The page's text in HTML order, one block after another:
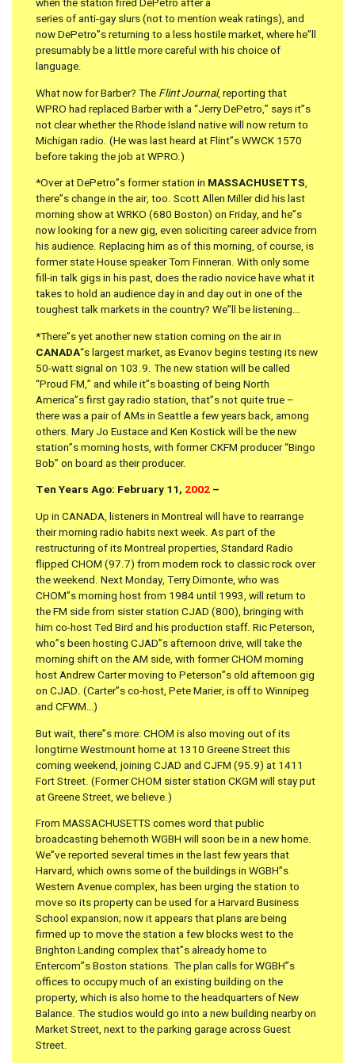
when the station fired DePetro after a
series of anti-gay slurs (not to mention weak ratings), and
now DePetro”s returning to a less hostile market, where he”ll
presumably be a little more careful with his choice of
language.
What now for Barber? The Flint Journal, reporting that
WPRO had replaced Barber with a “Jerry DePetro,” says it”s
not clear whether the Rhode Island native will now return to
Michigan radio. (He was last heard at Flint”s WWCK 1570
before taking the job at WPRO.)
*Over at DePetro”s former station in MASSACHUSETTS,
there”s change in the air, too. Scott Allen Miller did his last
morning show at WRKO (680 Boston) on Friday, and he”s
now looking for a new gig, even soliciting career advice from
his audience. Replacing him as of this morning, of course, is
former state House speaker Tom Finneran. With only some
fill-in talk gigs in his past, does the radio novice have what it
takes to hold an audience day in and day out in one of the
toughest talk markets in the country? We”ll be listening…
*There”s yet another new station coming on the air in
CANADA“s largest market, as Evanov begins testing its new
50-watt signal on 103.9. The new station will be called
“Proud FM,” and while it”s boasting of being North
America”s first gay radio station, that”s not quite true –
there was a pair of AMs in Seattle a few years back, among
others. Mary Jo Eustace and Ken Kostick will be the new
station”s morning hosts, with former CKFM producer “Bingo
Bob” on board as their producer.
Ten Years Ago: February 11, 2002 –
Up in CANADA, listeners in Montreal will have to rearrange
their morning radio habits next week. As part of the
restructuring of its Montreal properties, Standard Radio
flipped CHOM (97.7) from modern rock to classic rock over
the weekend. Next Monday, Terry Dimonte, who was
CHOM”s morning host from 1984 until 1993, will return to
the FM side from sister station CJAD (800), bringing with
him co-host Ted Bird and his production staff. Ric Peterson,
who”s been hosting CJAD”s afternoon drive, will take the
morning shift on the AM side, with former CHOM morning
host Andrew Carter moving to Peterson”s old afternoon gig
on CJAD. (Carter”s co-host, Pete Marier, is off to Winnipeg
and CFWM…)
But wait, there”s more: CHOM is also moving out of its
longtime Westmount home at 1310 Greene Street this
coming weekend, joining CJAD and CJFM (95.9) at 1411
Fort Street. (Former CHOM sister station CKGM will stay put
at Greene Street, we believe.)
From MASSACHUSETTS comes word that public
broadcasting behemoth WGBH will soon be in a new home.
We”ve reported several times in the last few years that
Harvard, which owns some of the buildings in WGBH”s
Western Avenue complex, has been urging the station to
move so its property can be used for a Harvard Business
School expansion; now it appears that plans are being
firmed up to move the station a few blocks west to the
Brighton Landing complex that”s already home to
Entercom”s Boston stations. The plan calls for WGBH”s
offices to occupy much of an existing building on the
property, which is also home to the headquarters of New
Balance. The studios would go into a new building nearby on
Market Street, next to the parking garage across Guest
Street.